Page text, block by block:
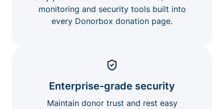
monitoring and security tools built into
every Donorbox donation page.
Enterprise-grade security
Maintain donor trust and rest easy